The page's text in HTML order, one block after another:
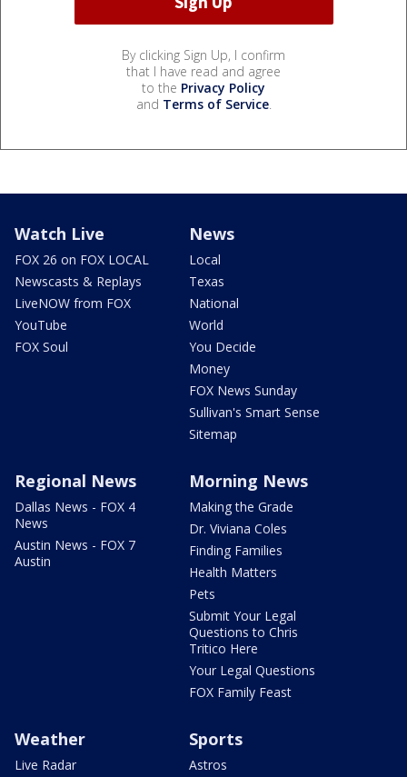
By clicking Sign Up, I confirm
that I have read and agree
to the Privacy Policy
and Terms of Service.
Watch Live
FOX 26 on FOX LOCAL
Newscasts & Replays
LiveNOW from FOX
YouTube
FOX Soul
News
Local
Texas
National
World
You Decide
Money
FOX News Sunday
Sullivan's Smart Sense
Sitemap
Regional News
Dallas News - FOX 4
News
Austin News - FOX 7
Austin
Morning News
Making the Grade
Dr. Viviana Coles
Finding Families
Health Matters
Pets
Submit Your Legal
Questions to Chris
Tritico Here
Your Legal Questions
FOX Family Feast
Weather
Live Radar
Sports
Astros